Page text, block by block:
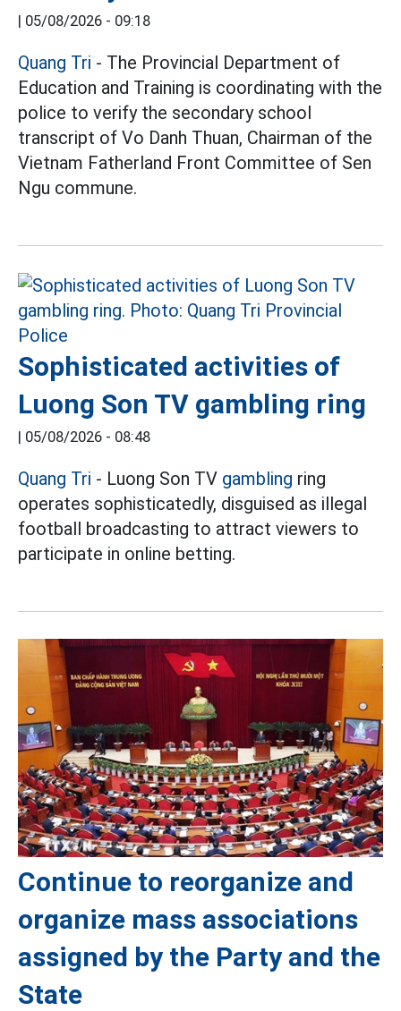
| 05/08/2026 - 09:18
Quang Tri - The Provincial Department of
Education and Training is coordinating with the
police to verify the secondary school
transcript of Vo Danh Thuan, Chairman of the
Vietnam Fatherland Front Committee of Sen
Ngu commune.
Sophisticated activities of
Luong Son TV gambling ring
| 05/08/2026 - 08:48
Quang Tri - Luong Son TV gambling ring
operates sophisticatedly, disguised as illegal
football broadcasting to attract viewers to
participate in online betting.
Continue to reorganize and
organize mass associations
assigned by the Party and the
State